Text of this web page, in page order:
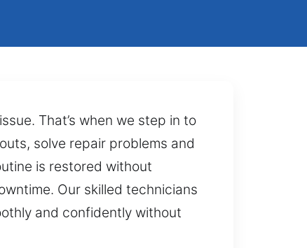
That’s when we step in to
solve repair problems and
is restored without
Our skilled technicians
and confidently without